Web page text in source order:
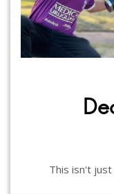
This isn't